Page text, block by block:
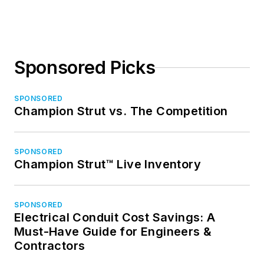
Sponsored Picks
SPONSORED
Champion Strut vs. The Competition
SPONSORED
Champion Strut™ Live Inventory
SPONSORED
Electrical Conduit Cost Savings: A
Must-Have Guide for Engineers &
Contractors